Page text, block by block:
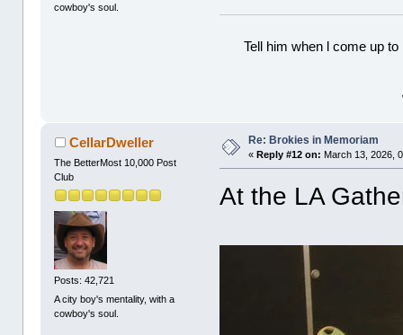
cowboy's soul.
Tell him when l come up
CellarDweller
The BetterMost 10,000 Post
Club
Posts: 42,721
A city boy's mentality, with a
cowboy's soul.
Re: Brokies in Memoriam
«Reply #12 on: March 13, 2026,
At the LA